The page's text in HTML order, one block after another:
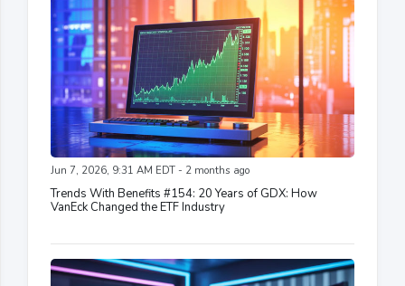
Jun 7, 2026, 9:31 AM EDT - 2 months ago
Trends With Benefits #154: 20 Years of GDX: How
VanEck Changed the ETF Industry